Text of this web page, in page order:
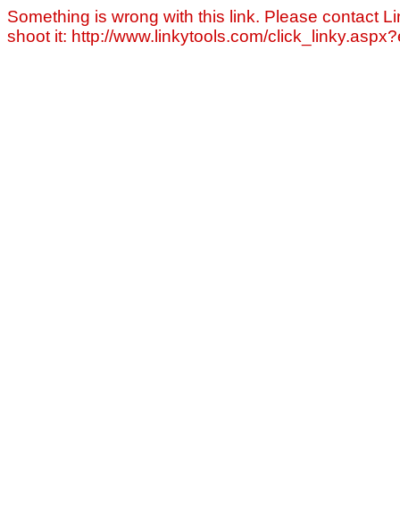
Something is wrong with this link. Please contact
shoot it: http://www.linkytools.com/